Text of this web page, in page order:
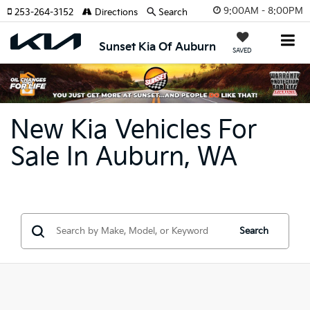
9:00AM - 8:00PM
Sunset Kia Of Auburn SAVED
253-264-3152 Directions Search
New Kia Vehicles For
Sale In Auburn, WA
Search